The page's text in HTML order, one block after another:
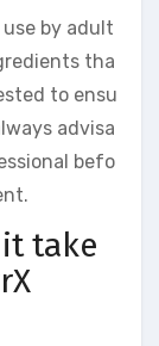
by adult
tha
to ensu
advisa
befo
it take